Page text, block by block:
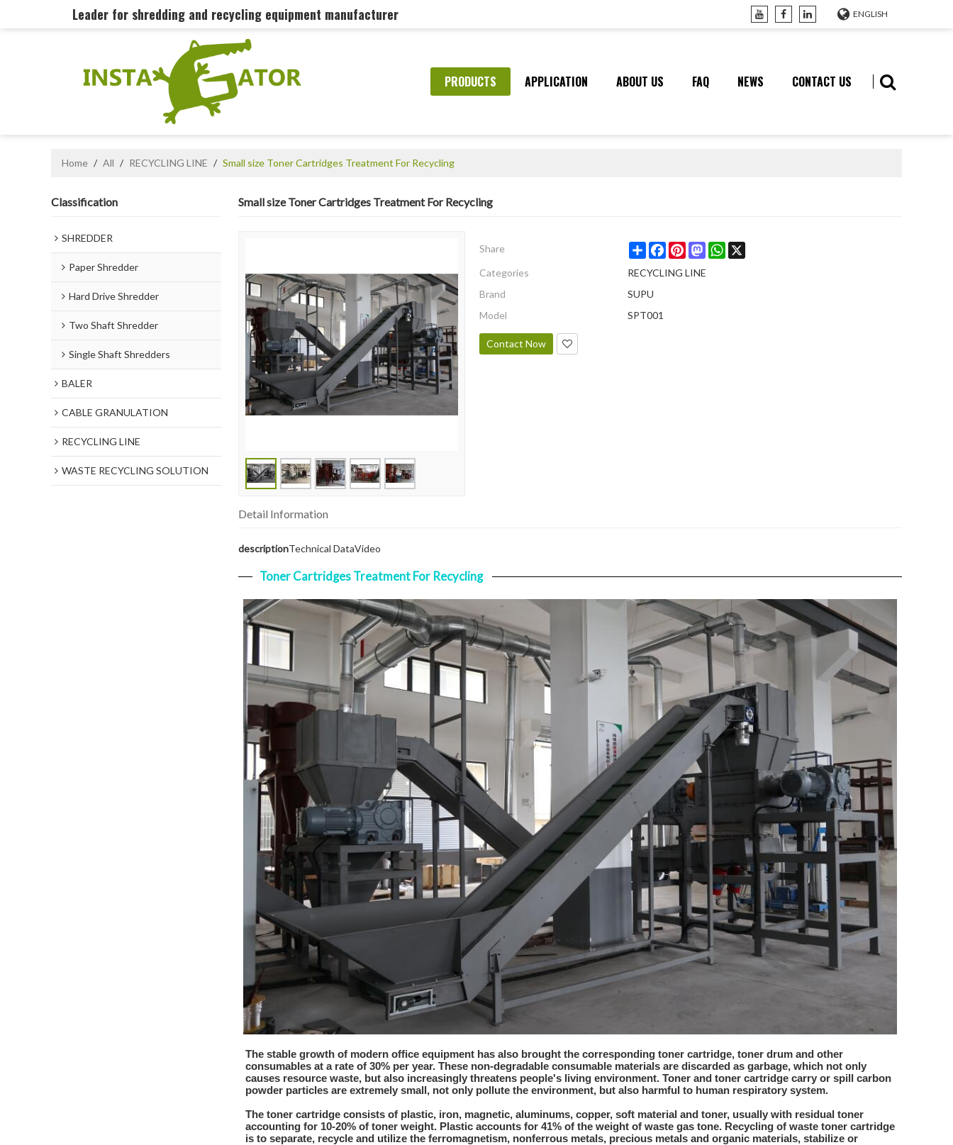
Leader for shredding and recycling equipment manufacturer ENGLISH
PRODUCTS APPLICATION ABOUT US FAQ NEWS CONTACT US
Home / All / RECYCLING LINE / Small size Toner Cartridges Treatment For Recycling
Classification
SHREDDER
Paper Shredder
Hard Drive Shredder
Two Shaft Shredder
Single Shaft Shredders
BALER
CABLE GRANULATION
RECYCLING LINE
WASTE RECYCLING SOLUTION
Small size Toner Cartridges Treatment For Recycling
Share ShareFacebookPinterestMastodonWhatsApp
X
Categories
RECYCLING LINE
Brand
SUPU
Model
SPT001
Contact Now
Detail Information
descriptionTechnical DataVideo
Toner Cartridges Treatment For Recycling
The stable growth of modern office equipment has also brought the corresponding toner cartridge, toner drum and other
consumables at a rate of 30% per year. These non-degradable consumable materials are discarded as garbage, which not only
causes resource waste, but also increasingly threatens people's living environment. Toner and toner cartridge carry or spill carbon
powder particles are extremely small, not only pollute the environment, but also harmful to human respiratory system.
The toner cartridge consists of plastic, iron, magnetic, aluminums, copper, soft material and toner, usually with residual toner
accounting for 10-20% of toner weight. Plastic accounts for 41% of the weight of waste gas tone. Recycling of waste toner cartridge
is to separate, recycle and utilize the ferromagnetism, nonferrous metals, precious metals and organic materials, stabilize or